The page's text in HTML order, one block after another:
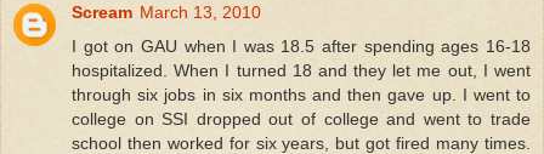
Scream March 13, 2010
I got on GAU when I was 18.5 after spending ages 16-18
hospitalized. When I turned 18 and they let me out, I went
through six jobs in six months and then gave up. I went to
college on SSI dropped out of college and went to trade
school then worked for six years, but got fired many times.